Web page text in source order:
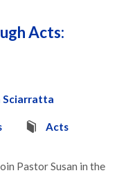
Acts:
Sciarratta
Acts
Pastor Susan in the